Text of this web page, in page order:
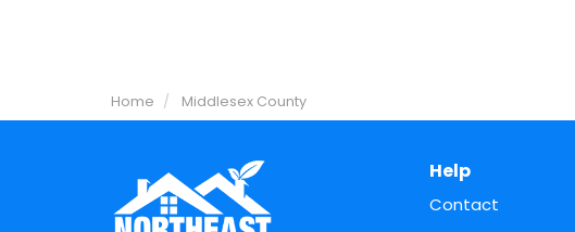
Home Middlesex County
Help
Contact